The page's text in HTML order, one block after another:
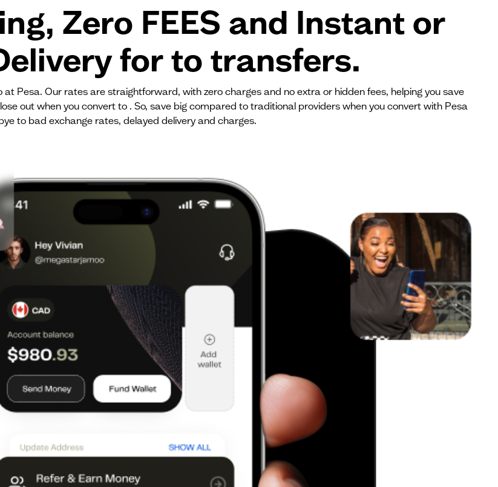
No fees?
Yes!
Zero FEES and Instant or
forto transfers.
Pesa. Our rates are straightforward, with zero charges and no extra or hidden fees, helping you save
out when you convert to . So, save big compared to traditional providers when you convert with Pesa
to bad exchange rates, delayed delivery and charges.